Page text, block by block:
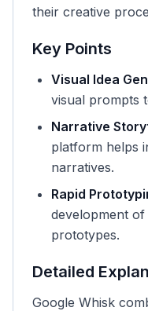
their creative
Key Points
Visual Idea
visual prompts
Narrative
platform helps
narratives.
Rapid
development of
prototypes.
Detailed
Google Whisk